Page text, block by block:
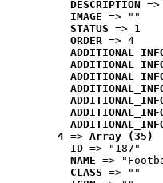
DESCRIPTION
IMAGE => ""
STATUS => 1
ORDER => 4
4 => Array (35)
ID => "187"
NAME =>
CLASS => ""